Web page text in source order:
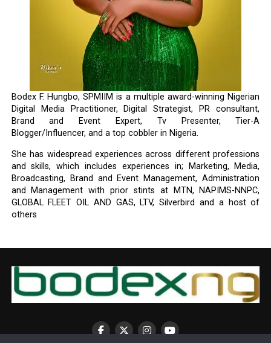
Bodex F. Hungbo, SPMIIM is a multiple award-winning Nigerian
Digital Media Practitioner, Digital Strategist, PR consultant,
Brand and Event Expert, Tv Presenter, Tier-A
Blogger/Influencer, and a top cobbler in Nigeria.
She has widespread experiences across different professions
and skills, which includes experiences in; Marketing, Media,
Broadcasting, Brand and Event Management, Administration
and Management with prior stints at MTN, NAPIMS-NNPC,
GLOBAL FLEET OIL AND GAS, LTV, Silverbird and a host of
others